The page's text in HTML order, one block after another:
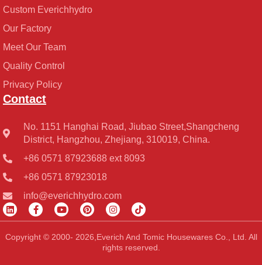
Custom Everichhydro
Our Factory
Meet Our Team
Quality Control
Privacy Policy
Contact
No. 1151 Hanghai Road, Jiubao Street,Shangcheng
District, Hangzhou, Zhejiang, 310019, China.
+86 0571 87923688 ext 8093
+86 0571 87923018
info@everichhydro.com
L
i
n
k
e
F
a
c
e
b
Y
o
u
t
u
P
i
n
t
e
I
n
s
t
a
g
T
i
k
t
o
k
Copyright © 2000- 2026,Everich And Tomic Housewares Co., Ltd. All
rights reserved.